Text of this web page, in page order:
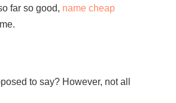
far so good, name cheap
to say? However, not all